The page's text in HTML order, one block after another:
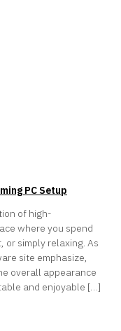
PC Setup
of high-
where you spend
or simply relaxing. As
site emphasize,
overall appearance
and enjoyable […]